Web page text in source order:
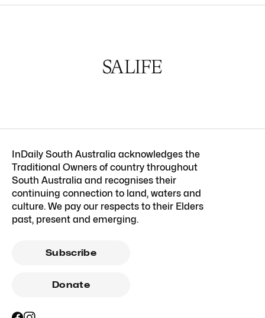
InDaily South Australia acknowledges the
Traditional Owners of country throughout
South Australia and recognises their
continuing connection to land, waters and
culture. We pay our respects to their Elders
past, present and emerging.
Subscribe
Donate